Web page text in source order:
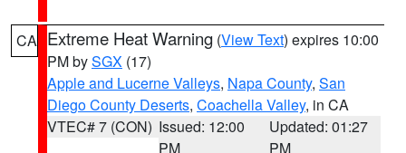
CA Extreme Heat Warning (View Text) expires 10:00
PM bySGX (17)
Apple and Lucerne Valleys, Napa County, San
Diego County Deserts, Coachella Valley, in CA
VTEC# 7 (CON) Issued: 12:00
PM
Updated: 01:27
PM